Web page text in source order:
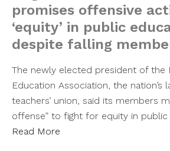
promises offensive
‘equity’ in public
despite falling
The newly elected president of the
Education Association, the nation’s
teachers’ union, said its members
offense” to fight for equity in
Read More